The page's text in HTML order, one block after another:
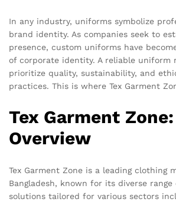
In any industry, uniforms symbolize
brand identity. As companies seek to
presence, custom uniforms have
of corporate identity. A reliable uniform
prioritize quality, sustainability, and
practices. This is where Tex Garment
Tex Garment
Overview
Tex Garment Zone is a leading clothing
Bangladesh, known for its diverse
solutions tailored for various sectors